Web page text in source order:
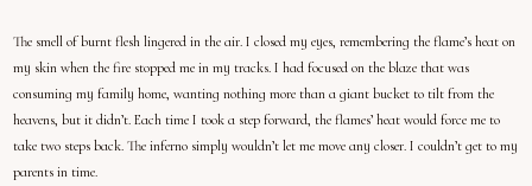
The smell of burnt flesh lingered in the air. I closed my eyes, remembering the flame’s heat on
my skin when the fire stopped me in my tracks. I had focused on the blaze that was
consuming my family home, wanting nothing more than a giant bucket to tilt from the
heavens, but it didn’t. Each time I took a step forward, the flames’ heat would force me to
take two steps back. The inferno simply wouldn’t let me move any closer. I couldn’t get to my
parents in time.